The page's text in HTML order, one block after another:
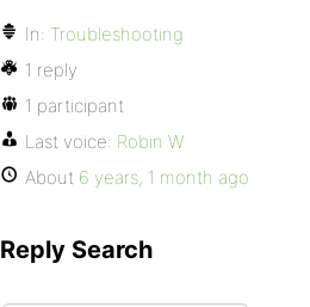
In: Troubleshooting
1 reply
1 participant
Last voice: Robin W
About 6 years, 1 month ago
Reply Search